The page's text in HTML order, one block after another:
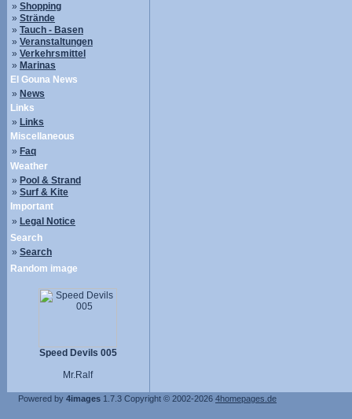
» Shopping
» Strände
» Tauch - Basen
» Veranstaltungen
» Verkehrsmittel
» Marinas
El Gouna News
» News
Links
» Links
Miscellaneous
» Faq
Weather
» Pool & Strand
» Surf & Kite
Important
» Legal Notice
Search
» Search
Random image
Speed Devils 005
Mr.Ralf
Powered by 4images 1.7.3 Copyright © 2002-2026 4homepages.de